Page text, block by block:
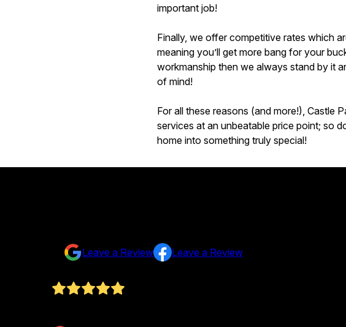
important job!
Finally, we offer competitive rates which
meaning you’ll get more bang for your
workmanship then we always stand by it
of mind!
For all these reasons (and more!), Castle
services at an unbeatable price point; so
home into something truly special!
Leave a Review
Leave a Review